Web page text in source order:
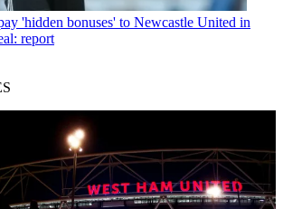
'hidden bonuses' to Newcastle United in
report